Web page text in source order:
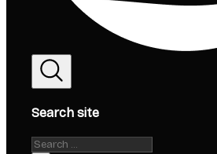
Search site
Search